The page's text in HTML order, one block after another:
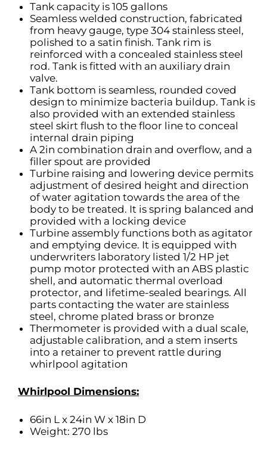
Tank capacity is 105 gallons
Seamless welded construction, fabricated
from heavy gauge, type 304 stainless steel,
polished to a satin finish. Tank rim is
reinforced with a concealed stainless steel
rod. Tank is fitted with an auxiliary drain
valve.
Tank bottom is seamless, rounded coved
design to minimize bacteria buildup. Tank is
also provided with an extended stainless
steel skirt flush to the floor line to conceal
internal drain piping
A 2in combination drain and overflow, and a
filler spout are provided
Turbine raising and lowering device permits
adjustment of desired height and direction
of water agitation towards the area of the
body to be treated. It is spring balanced and
provided with a locking device
Turbine assembly functions both as agitator
and emptying device. It is equipped with
underwriters laboratory listed 1/2 HP jet
pump motor protected with an ABS plastic
shell, and automatic thermal overload
protector, and lifetime-sealed bearings. All
parts contacting the water are stainless
steel, chrome plated brass or bronze
Thermometer is provided with a dual scale,
adjustable calibration, and a stem inserts
into a retainer to prevent rattle during
whirlpool agitation
Whirlpool Dimensions:
66in L x 24in W x 18in D
Weight: 270 lbs